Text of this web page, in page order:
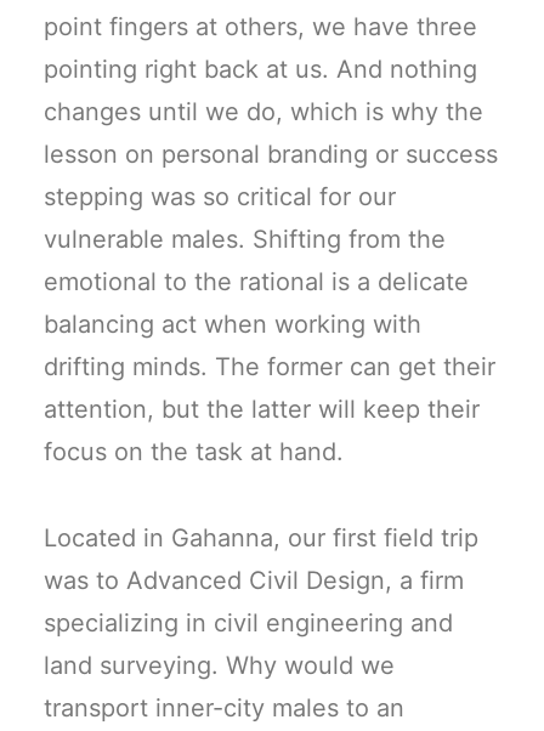
point fingers at others, we have three
pointing right back at us. And nothing
changes until we do, which is why the
lesson on personal branding or success
stepping was so critical for our
vulnerable males. Shifting from the
emotional to the rational is a delicate
balancing act when working with
drifting minds. The former can get their
attention, but the latter will keep their
focus on the task at hand.
Located in Gahanna, our first field trip
was to Advanced Civil Design, a firm
specializing in civil engineering and
land surveying. Why would we
transport inner-city males to an